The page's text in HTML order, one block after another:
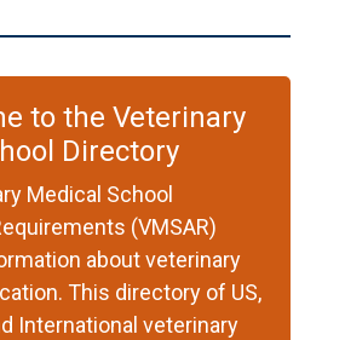
to the Veterinary
Directory
Medical School
(VMSAR)
about veterinary
This directory of US,
International veterinary